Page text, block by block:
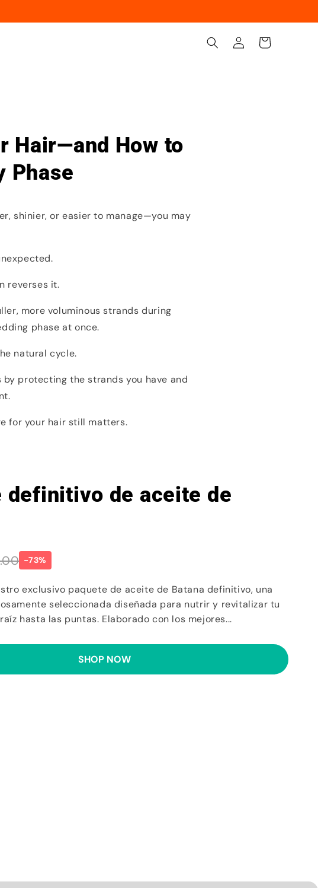
Iniciar
sesión
Carrito
Hair—and How to
Phase
shinier, or easier to manage—you may
reverses it.
more voluminous strands during
phase at once.
natural cycle.
protecting the strands you have and
for your hair still matters.
definitivo de aceite de
-73%
exclusivo paquete de aceite de Batana definitivo, una
seleccionada diseñada para nutrir y revitalizar tu
hasta las puntas. Elaborado con los mejores...
SHOP NOW